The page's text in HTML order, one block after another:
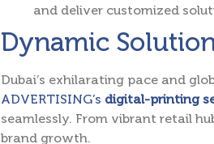
and deliver customized
Dynamic
Dubai’s exhilarating pace and
ADVERTISING’s digital-printing
seamlessly. From vibrant retail
brand growth.